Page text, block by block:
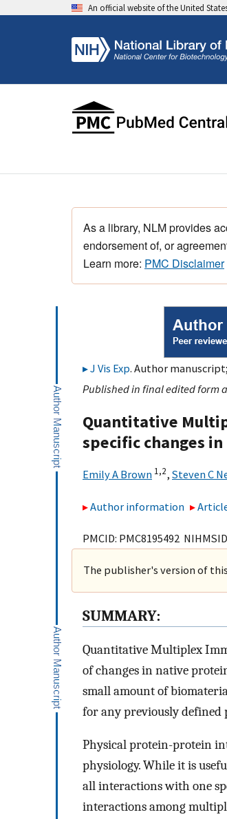
An official website of the United
As a library, NLM provides
endorsement of, or
Learn more: PMC Disclaimer
J Vis Exp. Author
Published in final edited form
Quantitative
specific changes
Emily A Brown 1,2, Steven C
Author information
PMCID: PMC8195492
The publisher's version of
SUMMARY:
Quantitative Multiplex
of changes in native
small amount of
for any previously
Physical protein-protein
physiology. While it is
all interactions with one
interactions among